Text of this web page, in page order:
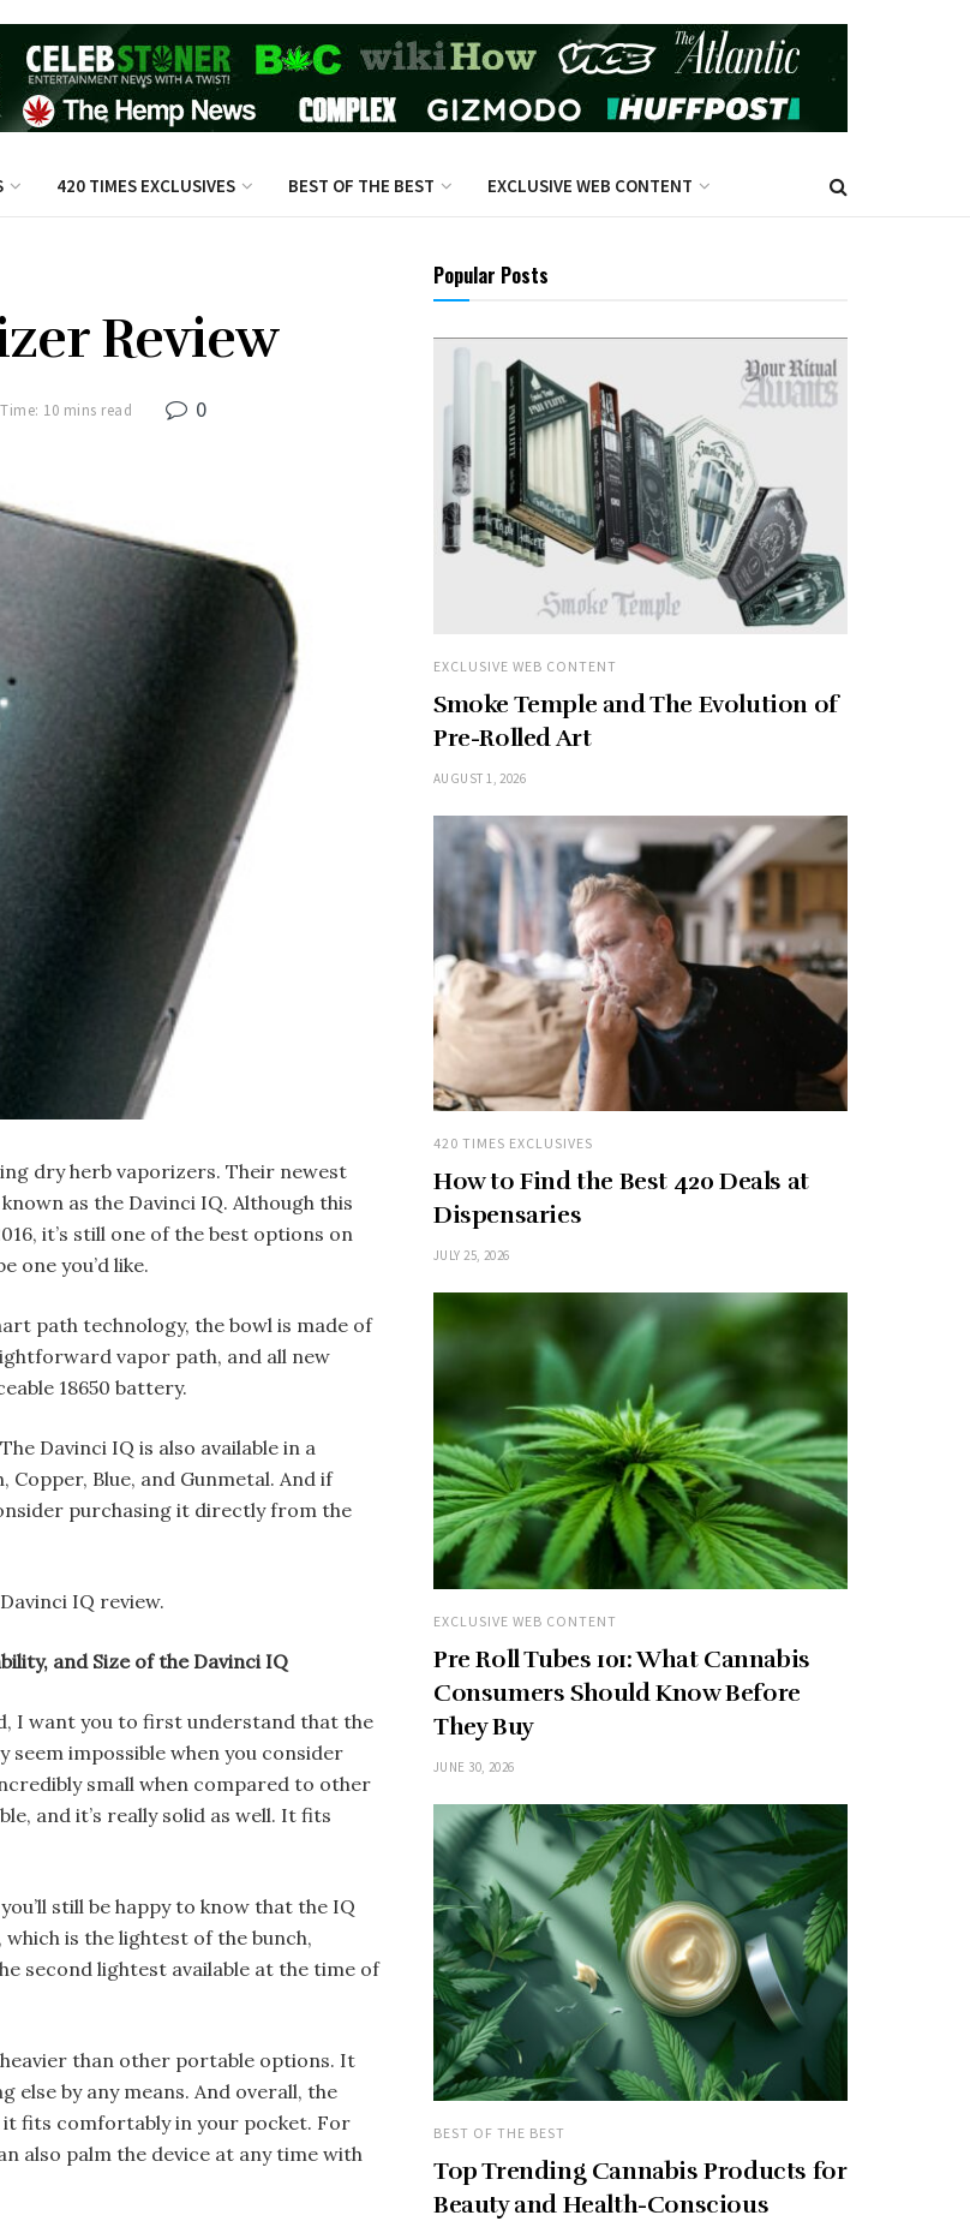
420 TIMES EXCLUSIVES BEST OF THE BEST EXCLUSIVE WEB CONTENT
Review
10 mins read 0
dry herb vaporizers. Their newest
as the Davinci IQ. Although this
it’s still one of the best options on
one you’d like.
path technology, the bowl is made of
vapor path, and all new
18650 battery.
Davinci IQ is also available in a
Blue, and Gunmetal. And if
purchasing it directly from the
IQ review.
and Size of the Davinci IQ
I want you to first understand that the
seem impossible when you consider
small when compared to other
and it’s really solid as well. It fits
still be happy to know that the IQ
which is the lightest of the bunch,
second lightest available at the time of
than other portable options. It
else by any means. And overall, the
it fits comfortably in your pocket. For
also palm the device at any time with
Popular Posts
EXCLUSIVE WEB CONTENT
Smoke Temple and The Evolution of
Pre-Rolled Art
AUGUST 1, 2026
420 TIMES EXCLUSIVES
How to Find the Best 420 Deals at
Dispensaries
JULY 25, 2026
EXCLUSIVE WEB CONTENT
Pre Roll Tubes 101: What Cannabis
Consumers Should Know Before
They Buy
JUNE 30, 2026
BEST OF THE BEST
Top Trending Cannabis Products for
Beauty and Health-Conscious